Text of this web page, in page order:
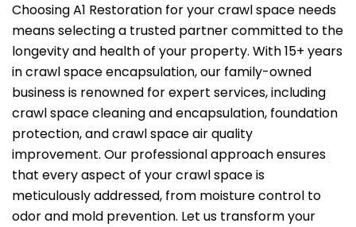
ChoosingA1 Restoration for your crawl space needs
means selecting a trusted partner committed to the
longevity and health of your property. With 15+ years
in crawl space encapsulation, our family-owned
business is renowned for expert services, including
crawl space cleaning and encapsulation, foundation
protection, and crawl space air quality
improvement. Our professional approach ensures
that every aspect of your crawl space is
meticulously addressed, from moisture control to
odor and mold prevention. Let us transform your